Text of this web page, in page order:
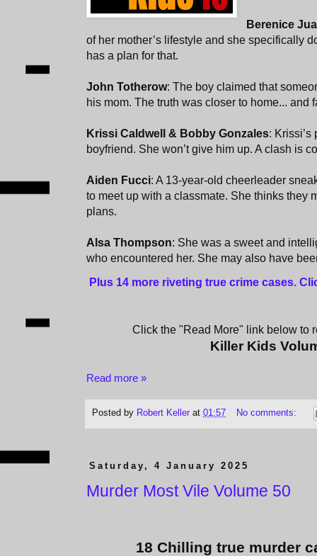
Berenice
of her mother’s lifestyle and she specifically
has a plan for that.
John Totherow: The boy claimed that
his mom. The truth was closer to home... and
Krissi Caldwell & Bobby Gonzales:
boyfriend. She won’t give him up. A clash is
Aiden Fucci: A 13-year-old cheerleader
to meet up with a classmate. She thinks they
plans.
Alsa Thompson: She was a sweet and
who encountered her. She may also have
Plus 14 more riveting true crime cases.
Click the "Read More" link below to
Killer Kids
Read more »
Posted by Robert Keller at 01:57 No comments:
Saturday, 4 January 2025
Murder Most Vile Volume 50
18 Chilling true murder